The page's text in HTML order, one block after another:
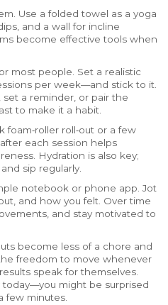
Use a folded towel as a yoga
and a wall for incline
become effective tools when
most people. Set a realistic
per week—and stick to it.
a reminder, or pair the
to make it a habit.
foam‑roller roll‑out or a few
each session helps
Hydration is also key;
sip regularly.
notebook or phone app. Jot
and how you felt. Over time
and stay motivated to
become less of a chore and
freedom to move whenever
speak for themselves.
might be surprised
few minutes.